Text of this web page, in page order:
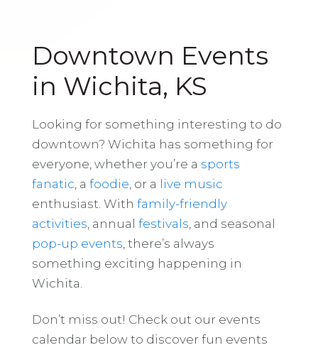
Downtown Events
in Wichita, KS
Looking for something interesting to do
downtown? Wichita has something for
everyone, whether you’re a sports
fanatic , a foodie , or a live music
enthusiast. With family-friendly
activities , annual festivals , and seasonal
pop-up events , there’s always
something exciting happening in
Wichita.
Don’t miss out! Check out our events
calendar below to discover fun events